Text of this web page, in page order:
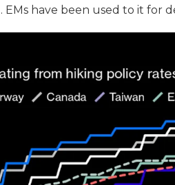
have been used to it for